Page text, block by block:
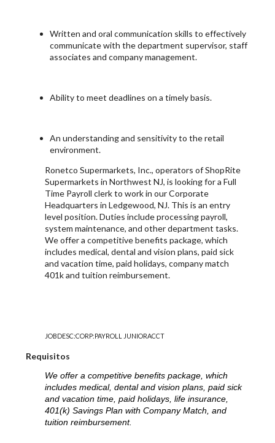
Written and oral communication skills to effectively
communicate with the department supervisor, staff
associates and company management.
Ability to meet deadlines on a timely basis.
An understanding and sensitivity to the retail
environment.
Ronetco Supermarkets, Inc., operators of ShopRite
Supermarkets in Northwest NJ, is looking for a Full
Time Payroll clerk to work in our Corporate
Headquarters in Ledgewood, NJ. This is an entry
level position. Duties include processing payroll,
system maintenance, and other department tasks.
We offer a competitive benefits package, which
includes medical, dental and vision plans, paid sick
and vacation time, paid holidays, company match
401k and tuition reimbursement.
JOBDESC:CORP:PAYROLL JUNIORACCT
Requisitos
We offer a competitive benefits package, which
includes medical, dental and vision plans, paid sick
and vacation time, paid holidays, life insurance,
401(k) Savings Plan with Company Match, and
tuition reimbursement.